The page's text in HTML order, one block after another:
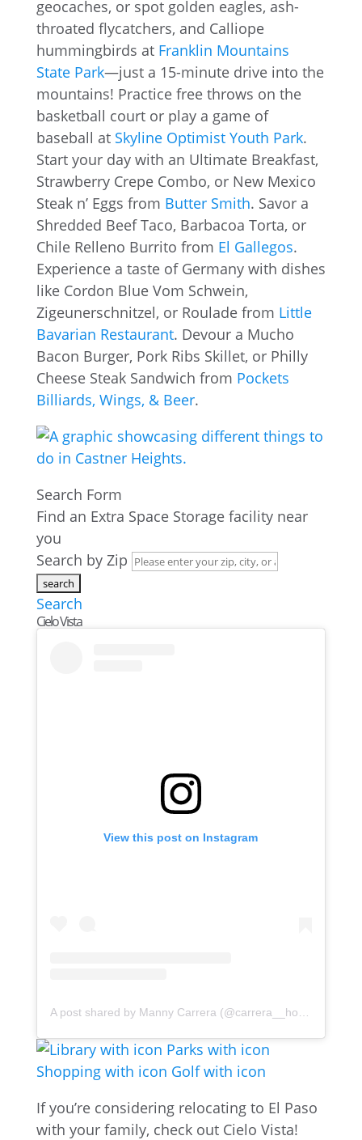
geocaches, or spot golden eagles, ash-
throated flycatchers, and Calliope
humming­birds at Franklin Mountains
State Park—just a 15-minute drive into the
mountains! Practice free throws on the
basketball court or play a game of
baseball at Skyline Optimist Youth Park.
Start your day with an Ultimate Breakfast,
Strawberry Crepe Combo, or New Mexico
Steak n’ Eggs from Butter Smith. Savor a
Shredded Beef Taco, Barbacoa Torta, or
Chile Relleno Burrito from El Gallegos.
Experience a taste of Germany with dishes
like Cordon Blue Vom Schwein,
Zigeunerschnitzel, or Roulade from Little
Bavarian Restaurant. Devour a Mucho
Bacon Burger, Pork Ribs Skillet, or Philly
Cheese Steak Sandwich from Pockets
Billiards, Wings, & Beer.
Search Form
Find an Extra Space Storage facility near
you
Search by Zip
Search
Cielo Vista
View this post on Instagram
If you’re considering relocating to El Paso
with your family, check out Cielo Vista!